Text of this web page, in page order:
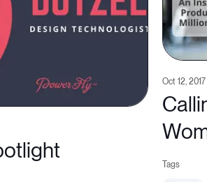
Oct 12, 2017